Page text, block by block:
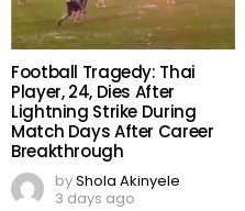
Football Tragedy: Thai
Player, 24, Dies After
Lightning Strike During
Match Days After Career
Breakthrough
byShola Akinyele
3 days ago